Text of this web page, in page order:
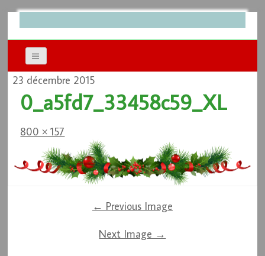
23 décembre 2015
0_a5fd7_33458c59_XL
800 × 157
← Previous Image
Next Image →